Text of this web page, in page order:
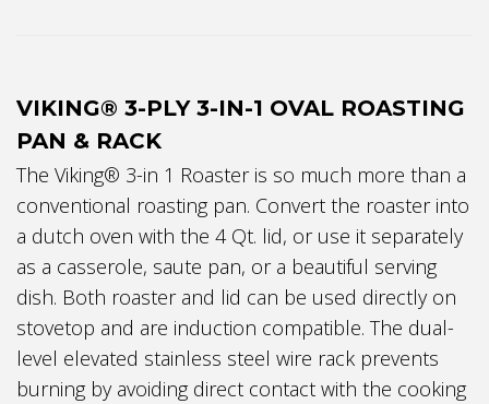
VIKING® 3-PLY 3-IN-1 OVAL ROASTING
PAN & RACK
The Viking® 3-in 1 Roaster is so much more than a
conventional roasting pan. Convert the roaster into
a dutch oven with the 4 Qt. lid, or use it separately
as a casserole, saute pan, or a beautiful serving
dish. Both roaster and lid can be used directly on
stovetop and are induction compatible. The dual-
level elevated stainless steel wire rack prevents
burning by avoiding direct contact with the cooking